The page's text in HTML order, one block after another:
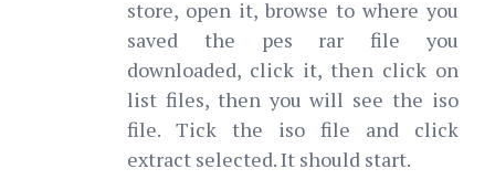
store, open it, browse to where you
saved the pes rar file you
downloaded, click it, then click on
list files, then you will see the iso
file. Tick the iso file and click
extract selected. It should start.